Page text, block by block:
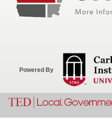
Powered By